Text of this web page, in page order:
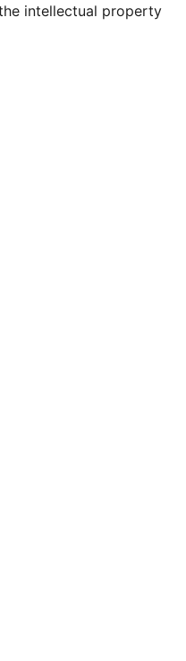
intellectual property